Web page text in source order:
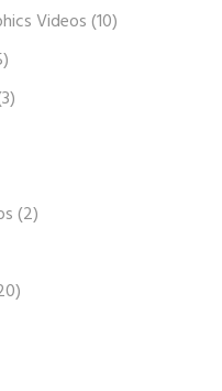
Videos(10)
(2)